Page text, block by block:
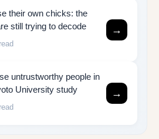
their own chicks: the
still trying to decode
→
untrustworthy people in
University study
→